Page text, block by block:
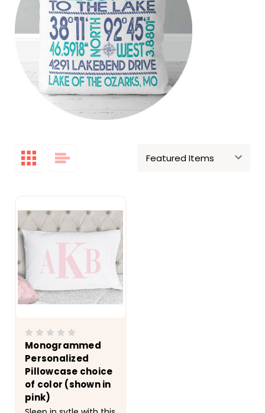
Monogrammed
Personalized
Pillowcase choice
of color (shown in
pink)